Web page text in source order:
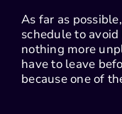
As far as
schedule to
nothing more
have to leave
because one of